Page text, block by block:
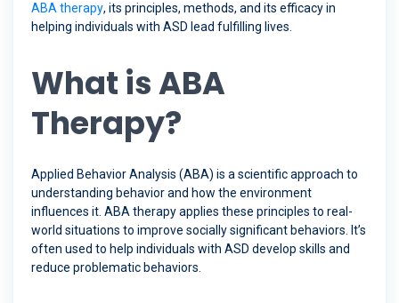
ABA therapy, its principles, methods, and its efficacy in
helping individuals with ASD lead fulfilling lives.
What is ABA
Therapy?
Applied Behavior Analysis (ABA) is a scientific approach to
understanding behavior and how the environment
influences it. ABA therapy applies these principles to real-
world situations to improve socially significant behaviors. It’s
often used to help individuals with ASD develop skills and
reduce problematic behaviors.